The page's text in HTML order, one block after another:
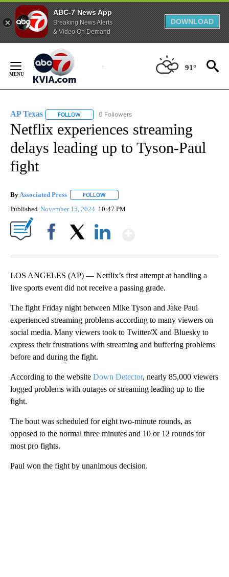
ABC-7 News App
Breaking News Alerts
& Video On Demand
DOWNLOAD
Content
91°
AP Texas FOLLOW FOLLOW "AP TEXAS" TO RECEIVE NOTIFICATIONS
0 Followers
Netflix experiences streaming
delays leading up to Tyson-Paul
fight
ByAssociated Press FOLLOW
Published November 15, 2024 10:47 PM
LOS ANGELES (AP) — Netflix’s first attempt at handling a
live sports event did not receive a passing grade.
The fight Friday night between Mike Tyson and Jake Paul
experienced streaming problems according to many viewers on
social media. Many viewers took to Twitter/X and Bluesky to
express their frustrations with streaming and buffering problems
before and during the fight.
According to the website Down Detector, nearly 85,000 viewers
logged problems with outages or streaming leading up to the
fight.
The bout was scheduled for eight two-minute rounds, as
opposed to the normal three minutes and 10 or 12 rounds for
most pro fights.
Paul won the fight by unanimous decision.